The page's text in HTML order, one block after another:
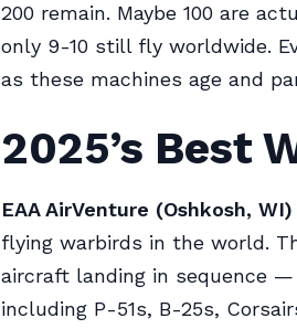
200 remain. Maybe 100 are
only 9-10 still fly worldwide.
as these machines age and
2025’s Best
EAA AirVenture (Oshkosh,
flying warbirds in the world.
aircraft landing in sequence
including P-51s, B-25s,